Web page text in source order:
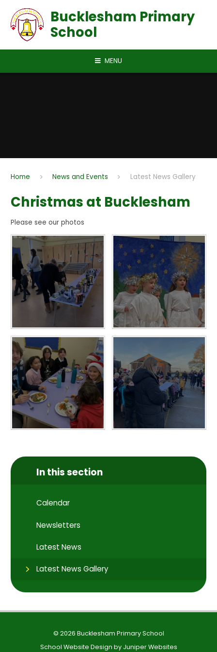
Bucklesham Primary
School
MENU
Home News and Events Latest News Gallery
Christmas at Bucklesham
Please see our photos
In this section
Calendar
Newsletters
Latest News
Latest News Gallery
© 2026 Bucklesham Primary School
School Website Design by Juniper Websites